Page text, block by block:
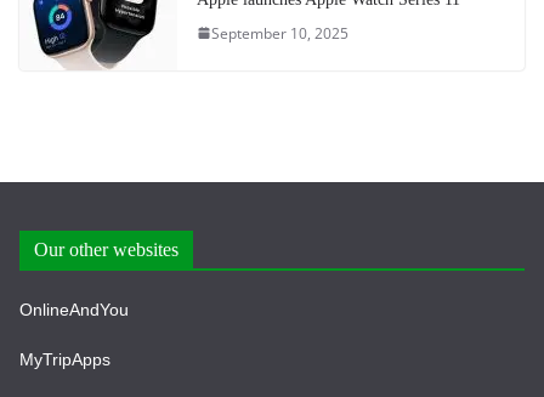
September 10, 2025
Our other websites
OnlineAndYou
MyTripApps